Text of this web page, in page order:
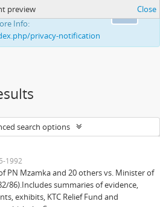
your ability to
Info:
privacy-notification
preview Close
search options
1992
PN Mzamka and 20 others vs. Minister of
86).Includes summaries of evidence,
exhibits, KTC Relief Fund and